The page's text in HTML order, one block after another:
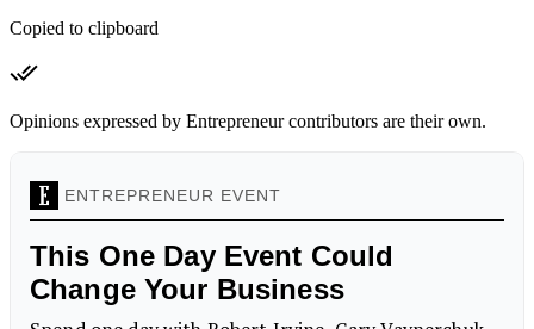
Copied to clipboard
Opinions expressed by Entrepreneur contributors are their own.